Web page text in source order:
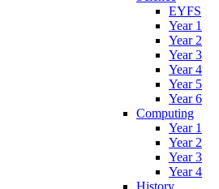
EYFS
Year 1
Year 2
Year 3
Year 4
Year 5
Year 6
Computing
Year 1
Year 2
Year 3
Year 4